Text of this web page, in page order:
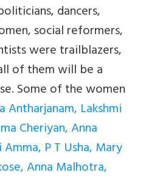
dancers,
social reformers,
were trailblazers,
of them will be a
Some of the women
Antharjanam, Lakshmi
Cheriyan, Anna
P T Usha, Mary
Anna Malhotra,